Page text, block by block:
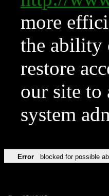
more
the ability
restore
our site to
system
Error blocked for possible